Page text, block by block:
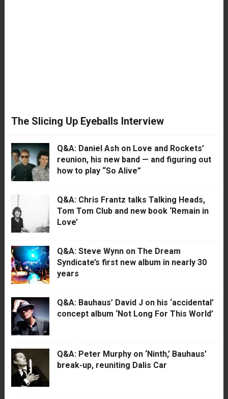
The Slicing Up Eyeballs Interview
Q&A: Daniel Ash on Love and Rockets’
reunion, his new band — and figuring out
how to play “So Alive”
Q&A: Chris Frantz talks Talking Heads,
Tom Tom Club and new book ‘Remain in
Love’
Q&A: Steve Wynn on The Dream
Syndicate’s first new album in nearly 30
years
Q&A: Bauhaus’ David J on his ‘accidental’
concept album ‘Not Long For This World’
Q&A: Peter Murphy on ‘Ninth,’ Bauhaus’
break-up, reuniting Dalis Car